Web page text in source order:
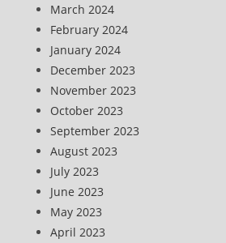
March 2024
February 2024
January 2024
December 2023
November 2023
October 2023
September 2023
August 2023
July 2023
June 2023
May 2023
April 2023